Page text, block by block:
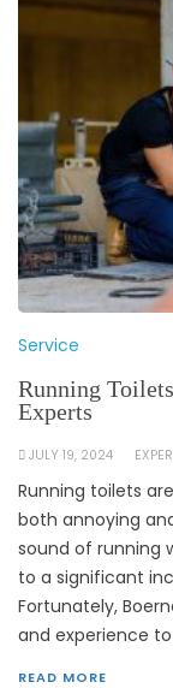
Service
Running
Experts
JULY 19, 2024
Running toilets
both annoying
sound of running
to a significant
Fortunately,
and experience
READ MORE